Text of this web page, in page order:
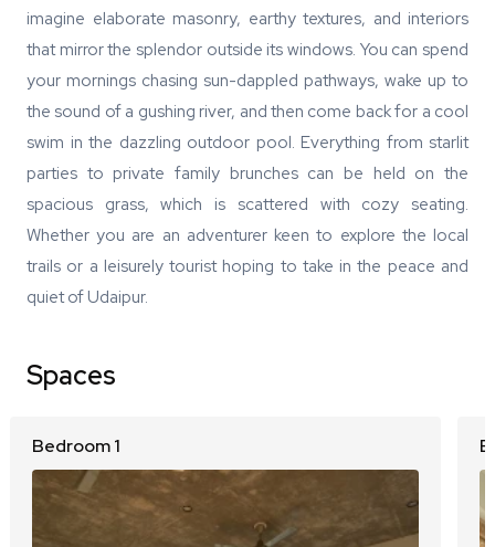
imagine elaborate masonry, earthy textures, and interiors
that mirror the splendor outside its windows. You can spend
your mornings chasing sun-dappled pathways, wake up to
the sound of a gushing river, and then come back for a cool
swim in the dazzling outdoor pool. Everything from starlit
parties to private family brunches can be held on the
spacious grass, which is scattered with cozy seating.
Whether you are an adventurer keen to explore the local
trails or a leisurely tourist hoping to take in the peace and
quiet of Udaipur.
Spaces
Bedroom 1